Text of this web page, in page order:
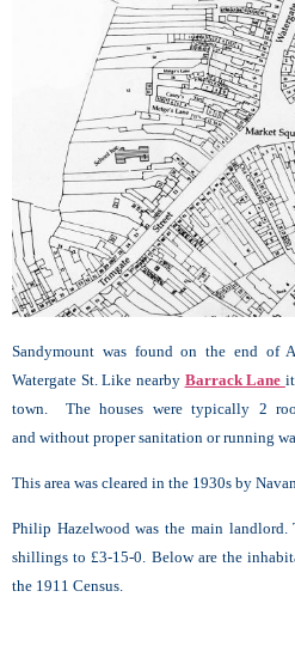
Sandymount was found on the end of
Watergate St. Like nearby Barrack Lane
town. The houses were typically 2
and without proper sanitation or running
This area was cleared in the 1930s by
Philip Hazelwood was the main landlord.
shillings to £3-15-0. Below are the
the 1911 Census.